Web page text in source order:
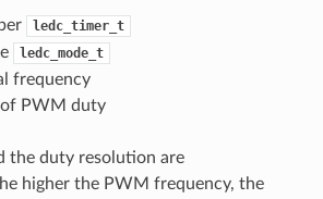
ledc_timer_t
ledc_mode_t
frequency
of PWM duty
the duty resolution are
higher the PWM frequency, the